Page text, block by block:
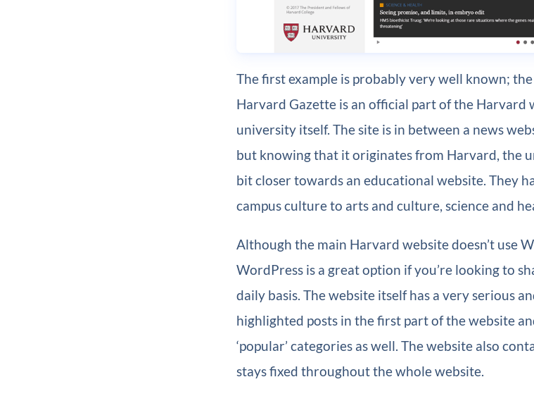
The first example is probably very well known; the
Harvard Gazette is an official part of the Harvard
university itself. The site is in between a news
but knowing that it originates from Harvard, the
bit closer towards an educational website. They
campus culture to arts and culture, science and
Although the main Harvard website doesn’t use
WordPress is a great option if you’re looking to
daily basis. The website itself has a very serious
highlighted posts in the first part of the website
‘popular’ categories as well. The website also
stays fixed throughout the whole website.